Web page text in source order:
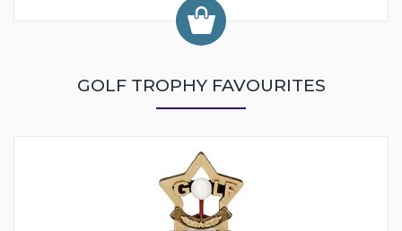
GOLF TROPHY FAVOURITES